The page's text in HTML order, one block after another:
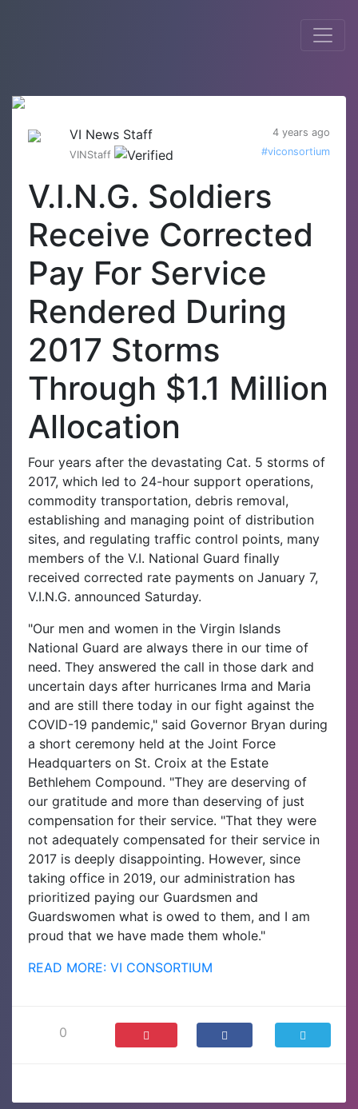
VI News Staff
4 years ago
VINStaff
#viconsortium
V.I.N.G. Soldiers
Receive Corrected
Pay For Service
Rendered During
2017 Storms
Through $1.1 Million
Allocation
Four years after the devastating Cat. 5 storms of
2017, which led to 24-hour support operations,
commodity transportation, debris removal,
establishing and managing point of distribution
sites, and regulating traffic control points, many
members of the V.I. National Guard finally
received corrected rate payments on January 7,
V.I.N.G. announced Saturday.
"Our men and women in the Virgin Islands
National Guard are always there in our time of
need. They answered the call in those dark and
uncertain days after hurricanes Irma and Maria
and are still there today in our fight against the
COVID-19 pandemic," said Governor Bryan during
a short ceremony held at the Joint Force
Headquarters on St. Croix at the Estate
Bethlehem Compound. "They are deserving of
our gratitude and more than deserving of just
compensation for their service. "That they were
not adequately compensated for their service in
2017 is deeply disappointing. However, since
taking office in 2019, our administration has
prioritized paying our Guardsmen and
Guardswomen what is owed to them, and I am
proud that we have made them whole."
READ MORE: VI CONSORTIUM
0